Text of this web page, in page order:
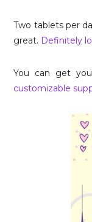
Two tablets per
great. Definitely
You can get
customizable